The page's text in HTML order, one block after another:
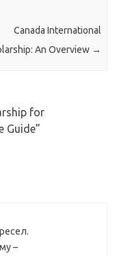
Canada International
An Overview →
for
Guide”
–